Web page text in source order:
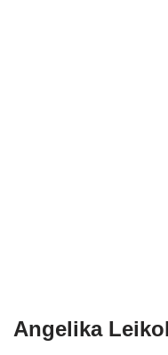
Angelika